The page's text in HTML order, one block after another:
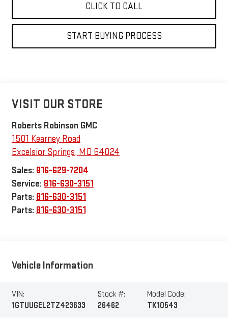
CLICK TO CALL
START BUYING PROCESS
VISIT OUR STORE
Roberts Robinson GMC
1501 Kearney Road
Excelsior Springs, MO 64024
Sales: 816-629-7204
Service: 816-630-3151
Parts: 816-630-3151
Parts: 816-630-3151
Vehicle Information
VIN:
1GTUUGEL2TZ423633
Stock #:
26462
Model Code:
TK10543